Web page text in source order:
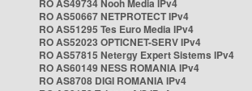
RO AS49734 Nooh Media IPv4
RO AS50667 NETPROTECT IPv4
RO AS51295 Tes Euro Media IPv4
RO AS52023 OPTICNET-SERV IPv4
RO AS57815 Netergy Expert Sistems IPv4
RO AS60149 NESS ROMANIA IPv4
RO AS8708 DIGI ROMANIA IPv4